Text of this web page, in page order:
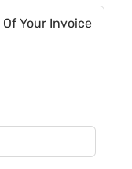
Of Your Invoice